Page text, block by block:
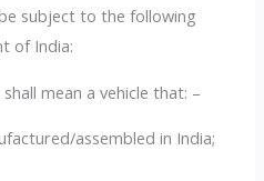
subject to the following
of India:
mean a vehicle that: –
assembled in India;